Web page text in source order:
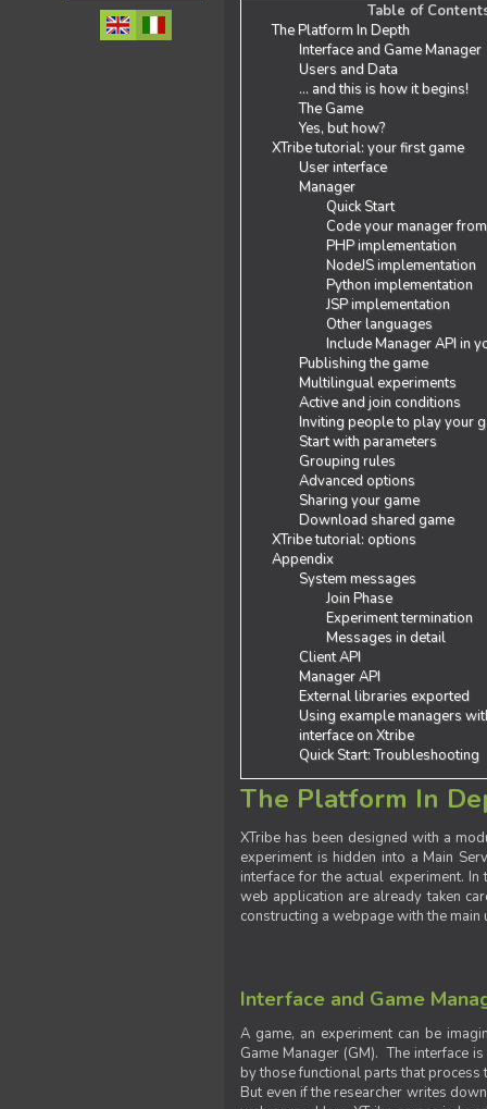
Table of
The Platform In Depth
Interface and Game Manager
Users and Data
... and this is how it begins!
The Game
Yes, but how?
XTribe tutorial: your first game
User interface
Manager
Quick Start
Code your manager
PHP implementation
NodeJS implementation
Python implementation
JSP implementation
Other languages
Include Manager API in
Publishing the game
Multilingual experiments
Active and join conditions
Inviting people to play your
Start with parameters
Grouping rules
Advanced options
Sharing your game
Download shared game
XTribe tutorial: options
Appendix
System messages
Join Phase
Experiment termination
Messages in detail
Client API
Manager API
External libraries exported
Using example managers
interface on Xtribe
Quick Start: Troubleshooting
The Platform In
XTribe has been designed with a
experiment is hidden into a Main
interface for the actual experiment.
web application are already taken
constructing a webpage with the
Interface and Game
A game, an experiment can be
Game Manager (GM). The interface
by those functional parts that process
But even if the researcher writes